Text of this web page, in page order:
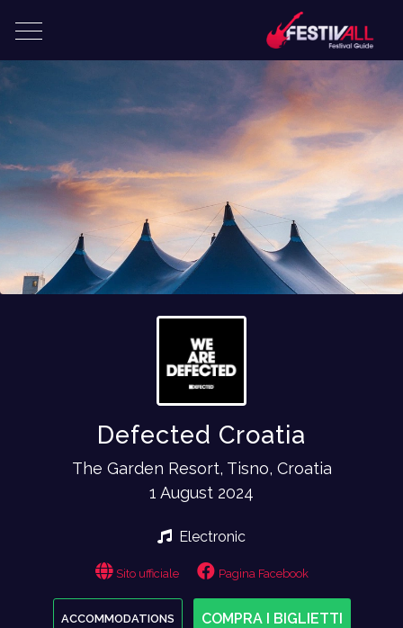
Defected Croatia
The Garden Resort, Tisno, Croatia
1 August 2024
Electronic
Sito ufficiale Pagina Facebook
ACCOMMODATIONS COMPRA I BIGLIETTI